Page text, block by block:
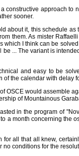
approach
sooner.
about it, this schedule
them. As mister
I think can be
... The variant is
and easy to be
of the calendar with delay
OSCE would
of Mountainous
in the program of
a month concerning
all that all knew,
conditions for the